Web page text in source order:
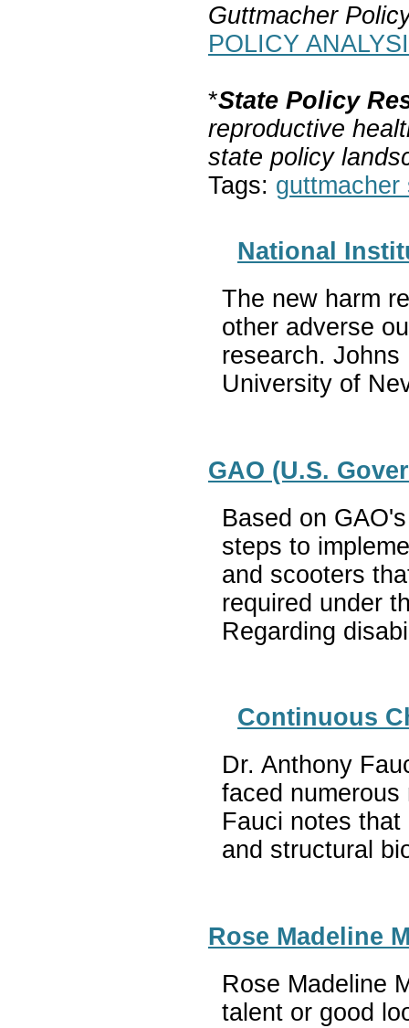
Guttmacher
POLICY
*State Policy
reproductive
state policy
Tags: guttmacher
National
The new harm
other adverse
research.
University of
GAO (U.S.
Based on
steps to
and scooters
required under
Regarding
Continuous
Dr. Anthony
faced
Fauci notes
and structural
Rose Madeline
Rose Madeline
talent or good